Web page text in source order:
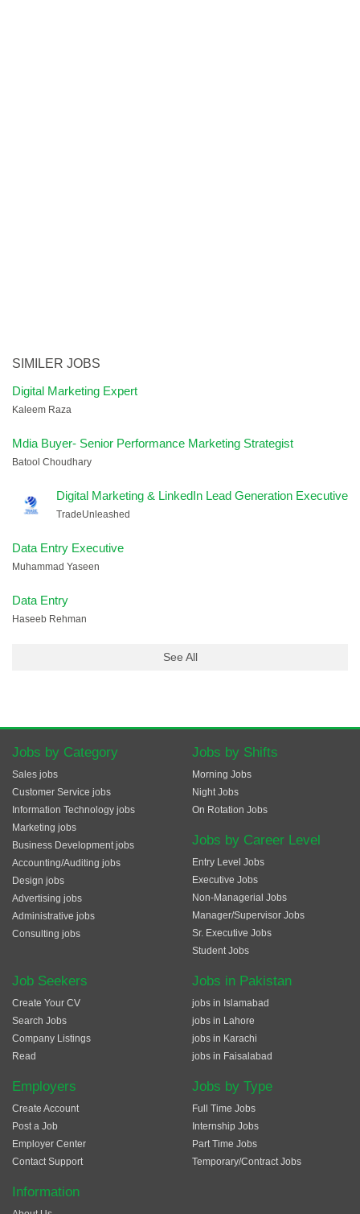
SIMILER JOBS
Digital Marketing Expert
Kaleem Raza
Mdia Buyer- Senior Performance Marketing Strategist
Batool Choudhary
Digital Marketing & LinkedIn Lead Generation Executive
TradeUnleashed
Data Entry Executive
Muhammad Yaseen
Data Entry
Haseeb Rehman
See All
Jobs by Category
Sales jobs
Customer Service jobs
Information Technology jobs
Marketing jobs
Business Development jobs
Accounting/Auditing jobs
Design jobs
Advertising jobs
Administrative jobs
Consulting jobs
Jobs by Shifts
Morning Jobs
Night Jobs
On Rotation Jobs
Jobs by Career Level
Entry Level Jobs
Executive Jobs
Non-Managerial Jobs
Manager/Supervisor Jobs
Sr. Executive Jobs
Student Jobs
Job Seekers
Create Your CV
Search Jobs
Company Listings
Read
Employers
Create Account
Post a Job
Employer Center
Contact Support
Jobs in Pakistan
jobs in Islamabad
jobs in Lahore
jobs in Karachi
jobs in Faisalabad
Jobs by Type
Full Time Jobs
Internship Jobs
Part Time Jobs
Temporary/Contract Jobs
Information